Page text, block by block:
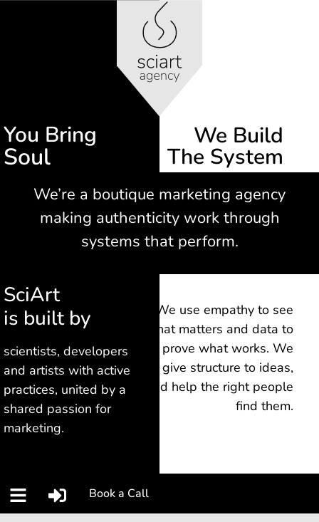
You Bring
Soul
We Build​
The System
We’re a boutique marketing agency
making authenticity work through
systems that perform.
SciArt
is built by
scientists, developers
and artists with active
practices, united by a
shared passion for
marketing.
We use empathy to see
what matters and data to
prove what works.We
give structure to ideas,
and help the right people
find them.
Book a Call